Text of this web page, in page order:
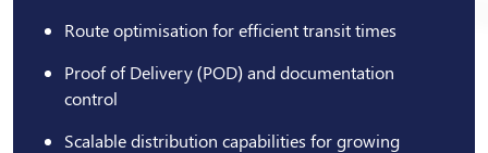
Route optimisation for efficient transit times
Proof of Delivery (POD) and documentation
control
Scalable distribution capabilities for growing